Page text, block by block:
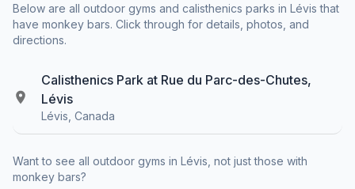
Below are all outdoor gyms and calisthenics parks in Lévis that
have monkey bars. Click through for details, photos, and
directions.
Calisthenics Park at Rue du Parc-des-Chutes,
Lévis
Lévis, Canada
Want to see all outdoor gyms in Lévis, not just those with
monkey bars?